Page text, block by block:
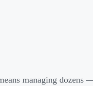
managing